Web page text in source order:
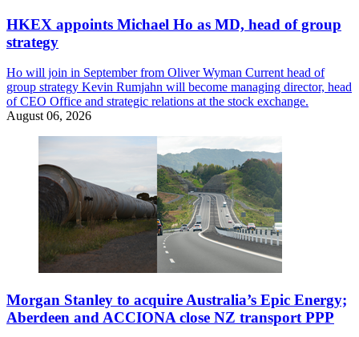
HKEX appoints Michael Ho as MD, head of group
strategy
Ho will join in September from Oliver Wyman Current head of
group strategy Kevin Rumjahn will become managing director, head
of CEO Office and strategic relations at the stock exchange.
August 06, 2026
Morgan Stanley to acquire Australia’s Epic Energy;
Aberdeen and ACCIONA close NZ transport PPP